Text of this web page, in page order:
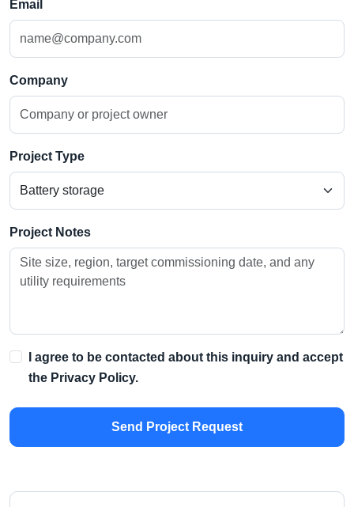
Email
Company
Project Type
Project Notes
I agree to be contacted about this inquiry and accept
the Privacy Policy.
Send Project Request